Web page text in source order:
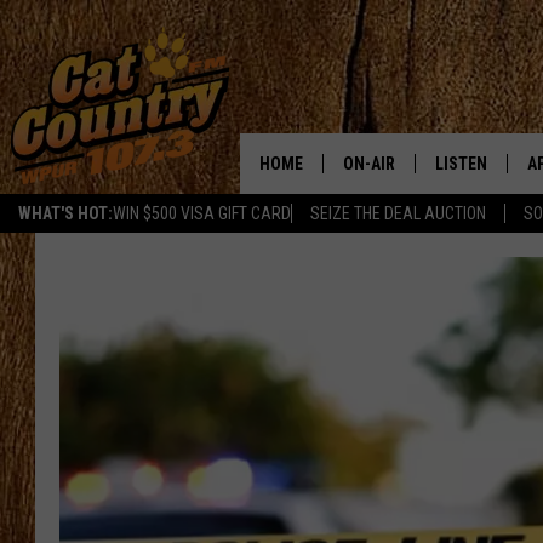
WHAT'S HOT:WIN $500 VISA GIFT CARD SEIZE THE DEAL AUCTION
HOME ON-AIR
CAT COUNTRY MORNINGS
CHRIS COLEMAN
TASTE OF COUNTRY
LISTEN
LISTEN LIVE
ALEXA
GOOGLE HOME
RECENTLY
ON DEMAND